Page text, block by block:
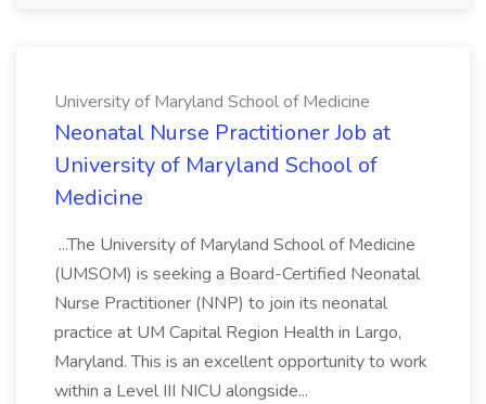
University of Maryland School of Medicine
Neonatal Nurse Practitioner Job at
University of Maryland School of
Medicine
...The University of Maryland School of Medicine
(UMSOM) is seeking a Board-Certified Neonatal
Nurse Practitioner (NNP) to join its neonatal
practice at UM Capital Region Health in Largo,
Maryland. This is an excellent opportunity to work
within a Level III NICU alongside...